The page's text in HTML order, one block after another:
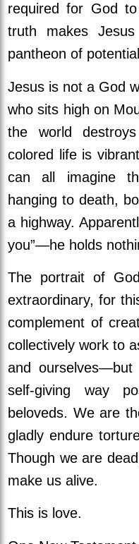
required for God
truth makes
pantheon of
Jesus is not a God
who sits high on
the world
colored life is
can all imagine
hanging to death,
a highway.
you”—he holds
The portrait of
extraordinary, for
complement of
collectively work to
and
self-giving way
beloveds. We are
gladly endure
Though we are
make us alive.
This is love.